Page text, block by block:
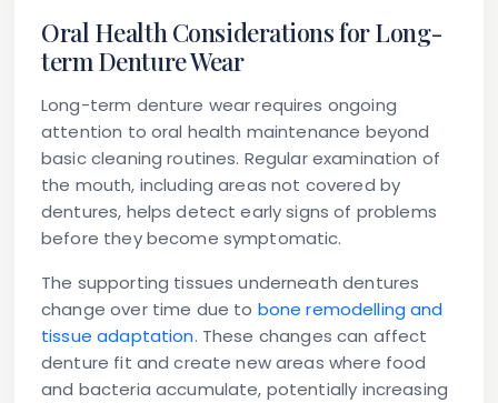
Oral Health Considerations for Long-
term Denture Wear
Long-term denture wear requires ongoing
attention to oral health maintenance beyond
basic cleaning routines. Regular examination of
the mouth, including areas not covered by
dentures, helps detect early signs of problems
before they become symptomatic.
The supporting tissues underneath dentures
change over time due to bone remodelling and
tissue adaptation. These changes can affect
denture fit and create new areas where food
and bacteria accumulate, potentially increasing